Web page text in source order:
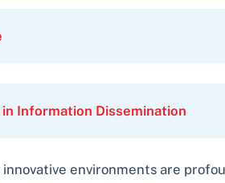
Information Dissemination
environments are